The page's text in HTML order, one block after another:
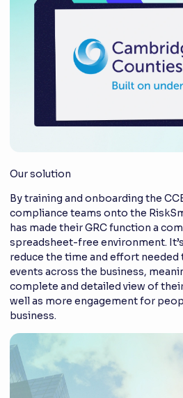
Our solution
By training and onboarding the
compliance teams onto the
has made their GRC function a
spreadsheet-free environment.
reduce the time and effort needed
events across the business,
complete and detailed view of
well as more engagement for
business.